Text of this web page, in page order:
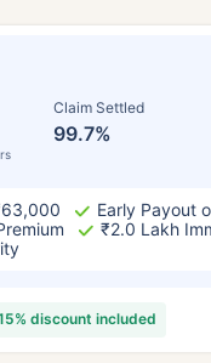
Claim Settled
99.7%
Early Payout
₹2.0 Lakh
discount included